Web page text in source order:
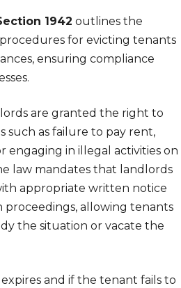
1942 outlines the
for evicting tenants
ensuring compliance
are granted the right to
such as failure to pay rent,
engaging in illegal activities on
law mandates that landlords
appropriate written notice
proceedings, allowing tenants
the situation or vacate the
and if the tenant fails to